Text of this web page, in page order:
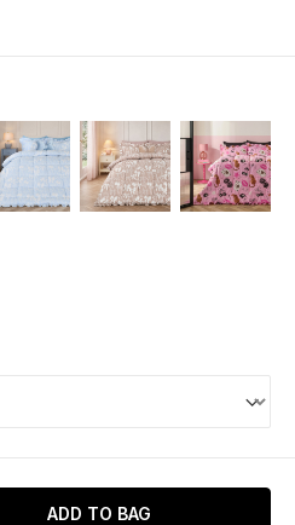
ADD TO BAG